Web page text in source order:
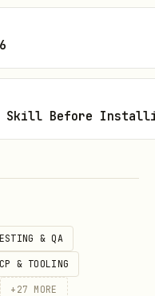
on a
continue
cancel(...)
Skill Before
& QA
& TOOLING
+ 27 MORE